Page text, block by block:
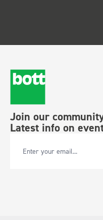
Join our
Latest info on
Email Address